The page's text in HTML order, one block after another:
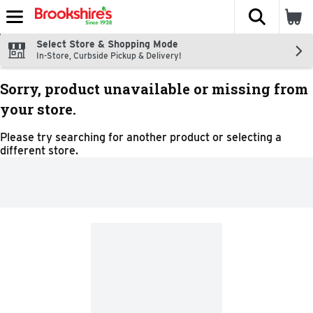
Skip header to page content
The
Select Store & Shopping Mode
In-Store, Curbside Pickup & Delivery!
Sorry, product unavailable or missing from
your store.
Please try searching for another product or selecting a
different store.